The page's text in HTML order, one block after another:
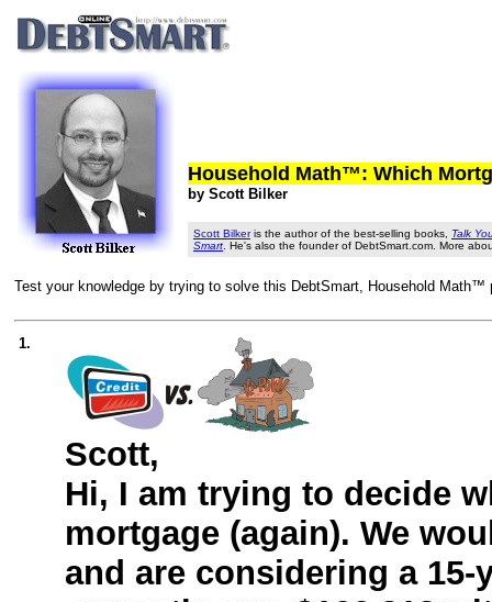
Household Math™: Which
by Scott Bilker
Scott Bilkeris the author of the best-selling books, Talk
Smart . He's also the founder of DebtSmart.com. More
Test your knowledge by trying to solve this DebtSmart, Household
1.
Scott,
Hi, I am trying to decide
mortgage (again). We
and are considering a 15-